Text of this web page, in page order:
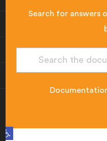
Open toolbar
Search for answers